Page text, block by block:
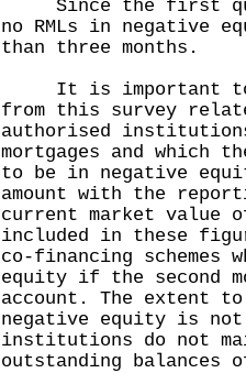
Since the first
no RMLs in negative
than three months.
It is important to
from this survey
authorised
mortgages and which
to be in negative
amount with the
current market value
included in these
co-financing schemes
equity if the second
account. The extent to
negative equity is not
institutions do not
outstanding balances